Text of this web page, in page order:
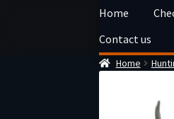
Skip
navigation
Skip
content
Home
Contact us
Home